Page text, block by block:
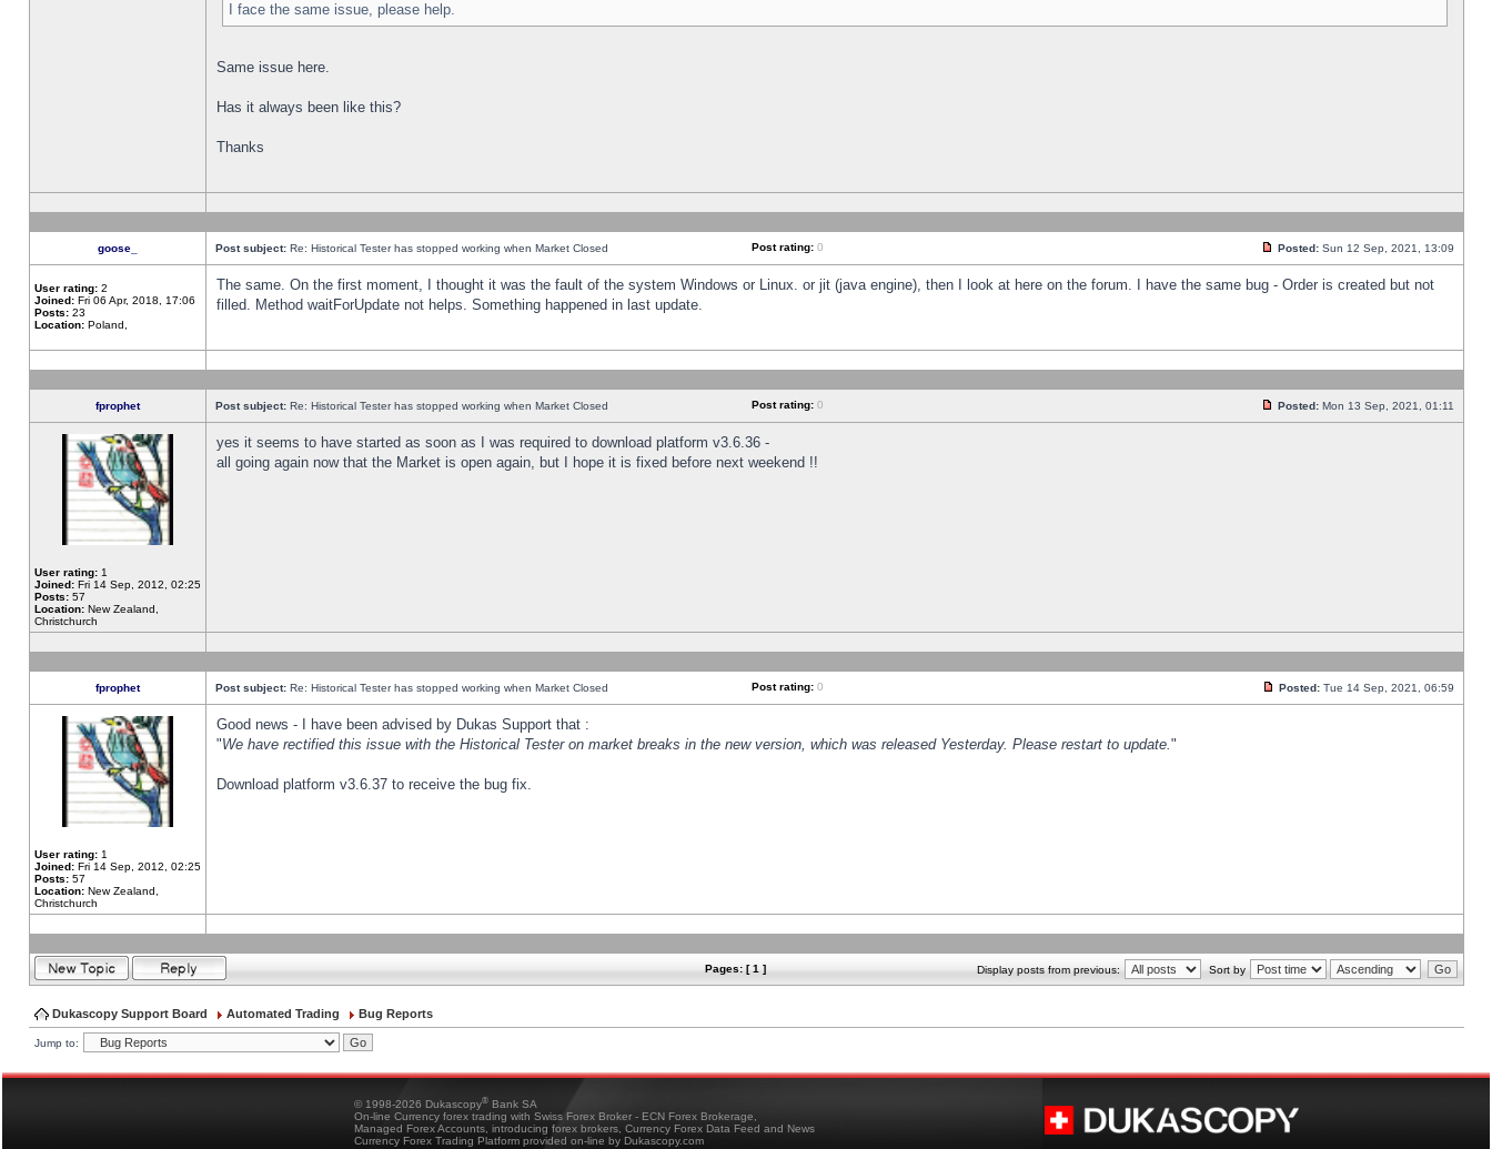
I face the same issue, please help.
Same issue here.
Has it always been like this?
Thanks
goose_ Post subject: Re: Historical Tester has stopped working when Market Closed Post rating: 0 Posted: Sun 12 Sep, 2021, 13:09
User rating: 2
Joined: Fri 06 Apr, 2018, 17:06
Posts: 23
Location: Poland,
The same. On the first moment, I thought it was the fault of the system Windows or Linux. or jit (java engine), then I look at here on the forum. I have the same bug - Order is created but not
filled. Method waitForUpdate not helps. Something happened in last update.
fprophet Post subject: Re: Historical Tester has stopped working when Market Closed Post rating: 0 Posted: Mon 13 Sep, 2021, 01:11
User rating: 1
Joined: Fri 14 Sep, 2012, 02:25
Posts: 57
Location: New Zealand,
Christchurch
yes it seems to have started as soon as I was required to download platform v3.6.36 -
all going again now that the Market is open again, but I hope it is fixed before next weekend !!
fprophet Post subject: Re: Historical Tester has stopped working when Market Closed Post rating: 0 Posted: Tue 14 Sep, 2021, 06:59
User rating: 1
Joined: Fri 14 Sep, 2012, 02:25
Posts: 57
Location: New Zealand,
Christchurch
Good news - I have been advised by Dukas Support that :
"We have rectified this issue with the Historical Tester on market breaks in the new version, which was released Yesterday. Please restart to update."
Download platform v3.6.37 to receive the bug fix.
Pages: [ 1 ] Display posts from previous: Sort by
Dukascopy Support Board Automated Trading Bug Reports
Jump to:
© 1998-2026 Dukascopy® Bank SA
On-line Currency forex trading with Swiss Forex Broker - ECN Forex Brokerage,
Managed Forex Accounts, introducing forex brokers, Currency Forex Data Feed and News
Currency Forex Trading Platform provided on-line by Dukascopy.com